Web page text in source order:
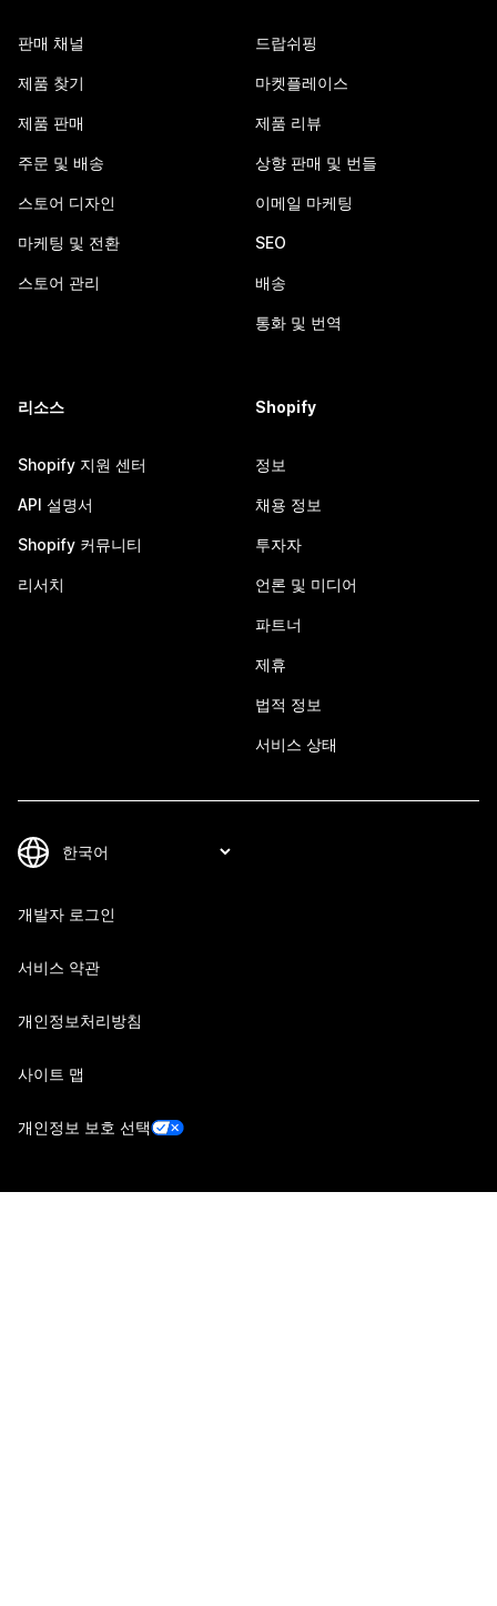
판매 채널
제품 찾기
제품 판매
주문 및 배송
스토어 디자인
마케팅 및 전환
스토어 관리
드랍쉬핑
마켓플레이스
제품 리뷰
상향 판매 및 번들
이메일 마케팅
SEO
배송
통화 및 번역
리소스
Shopify 지원 센터
API 설명서
Shopify 커뮤니티
리서치
Shopify
정보
채용 정보
투자자
언론 및 미디어
파트너
제휴
법적 정보
서비스 상태
개발자 로그인
서비스 약관
개인정보처리방침
사이트 맵
개인정보 보호 선택